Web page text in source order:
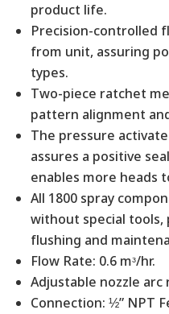
product life.
Precision-controlled
from unit, assuring
types.
Two-piece ratchet
pattern alignment
The pressure
assures a positive
enables more heads
All 1800 spray
without special tools,
flushing and
Flow Rate: 0.6 mᶟ/hr.
Adjustable nozzle arc
Connection: ½” NPT